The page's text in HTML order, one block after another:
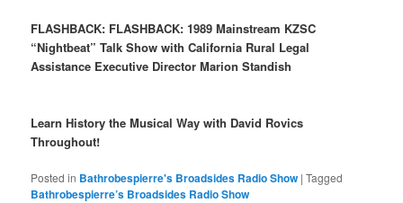
FLASHBACK: FLASHBACK: 1989 Mainstream KZSC
“Nightbeat” Talk Show with California Rural Legal
Assistance Executive Director Marion Standish
Learn History the Musical Way with David Rovics
Throughout!
Posted in Bathrobespierre's Broadsides Radio Show |Tagged
Bathrobespierre’s Broadsides Radio Show